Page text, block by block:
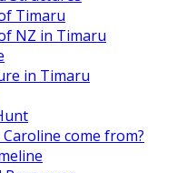
Timaru
NZ in Timaru
in Timaru
come from?